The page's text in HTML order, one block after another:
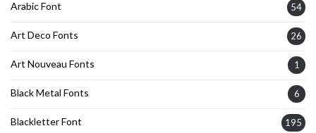
Arabic Font 54
Art Deco Fonts 26
Art Nouveau Fonts 1
Black Metal Fonts 6
Blackletter Font 195